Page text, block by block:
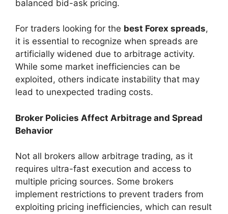
balanced bid-ask pricing.
For traders looking for the best Forex spreads,
it is essential to recognize when spreads are
artificially widened due to arbitrage activity.
While some market inefficiencies can be
exploited, others indicate instability that may
lead to unexpected trading costs.
Broker Policies Affect Arbitrage and Spread
Behavior
Not all brokers allow arbitrage trading, as it
requires ultra-fast execution and access to
multiple pricing sources. Some brokers
implement restrictions to prevent traders from
exploiting pricing inefficiencies, which can result